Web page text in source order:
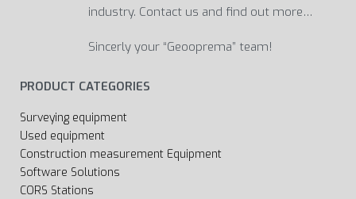
industry. Contact us and find out more…
Sincerly your “Geooprema” team!
PRODUCT CATEGORIES
Surveying equipment
Used equipment
Construction measurement Equipment
Software Solutions
CORS Stations